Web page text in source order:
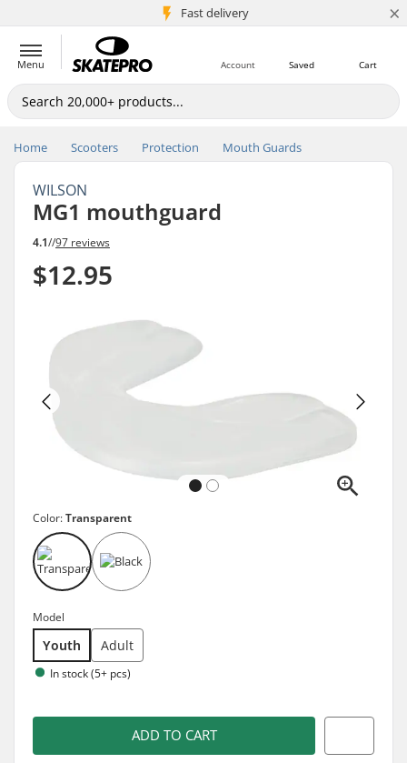
Fast delivery
5M+ customers ×
Menu Cart
Saved
Account
Home Scooters Protection Mouth Guards
WILSON
MG1 mouthguard
4.1//97 reviews
$12.95
Color:Transparent
Model
Youth Adult
In stock (5+ pcs)
ADD TO CART